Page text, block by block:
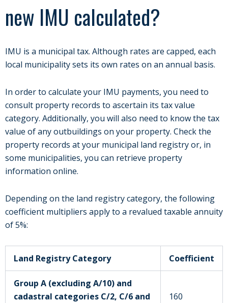
new IMU calculated?
IMU is a municipal tax. Although rates are capped, each
local municipality sets its own rates on an annual basis.
In order to calculate your IMU payments, you need to
consult property records to ascertain its tax value
category. Additionally, you will also need to know the tax
value of any outbuildings on your property. Check the
property records at your municipal land registry or, in
some municipalities, you can retrieve property
information online.
Depending on the land registry category, the following
coefficient multipliers apply to a revalued taxable annuity
of 5%:
Land Registry Category Coefficient
Group A (excluding A/10) and
cadastral categories C/2, C/6 and
160